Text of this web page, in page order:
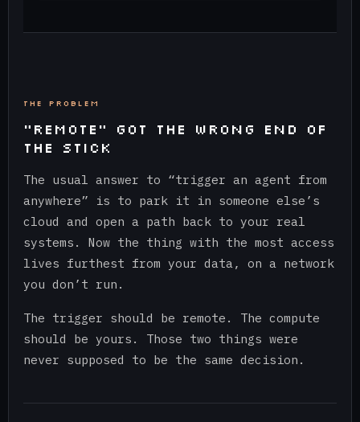
THE PROBLEM
“REMOTE” GOT THE WRONG END OF
THE STICK
The usual answer to “trigger an agent from
anywhere” is to park it in someone else’s
cloud and open a path back to your real
systems. Now the thing with the most access
lives furthest from your data, on a network
you don’t run.
The trigger should be remote. The compute
should be yours. Those two things were
never supposed to be the same decision.